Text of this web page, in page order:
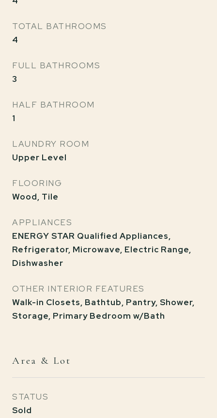
TOTAL BATHROOMS
4
FULL BATHROOMS
3
HALF BATHROOM
1
LAUNDRY ROOM
Upper Level
FLOORING
Wood, Tile
APPLIANCES
ENERGY STAR Qualified Appliances,
Refrigerator, Microwave, Electric Range,
Dishwasher
OTHER INTERIOR FEATURES
Walk-in Closets, Bathtub, Pantry, Shower,
Storage, Primary Bedroom w/Bath
Area & Lot
STATUS
Sold